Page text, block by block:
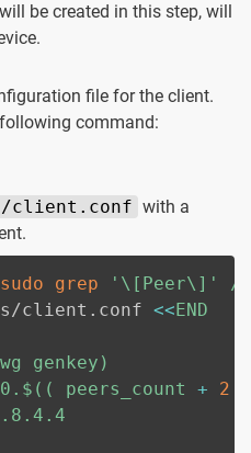
be created in this step, will
file for the client.
command:
client.conf with a
sudo grep '\[Peer\]'
/
client.conf <<END
wg genkey )
$(( peers_count + 2